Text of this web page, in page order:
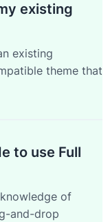
existing
existing
theme that
to use Full
of
and-drop